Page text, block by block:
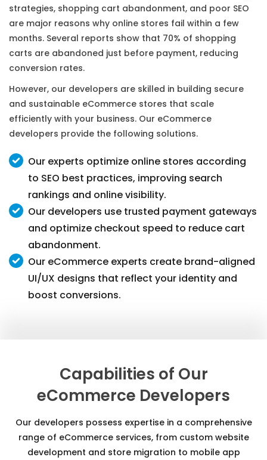
strategies, shopping cart abandonment, and poor SEO
are major reasons why online stores fail within a few
months. Several reports show that 70% of shopping
carts are abandoned just before payment, reducing
conversion rates.
However, our developers are skilled in building secure
and sustainable eCommerce stores that scale
efficiently with your business. Our eCommerce
developers provide the following solutions.
Our experts optimize online stores according
to SEO best practices, improving search
rankings and online visibility.
Our developers use trusted payment gateways
and optimize checkout speed to reduce cart
abandonment.
Our eCommerce experts create brand-aligned
UI/UX designs that reflect your identity and
boost conversions.
Capabilities of Our
eCommerce Developers
Our developers possess expertise in a comprehensive
range of eCommerce services, from custom website
development and store migration to mobile app